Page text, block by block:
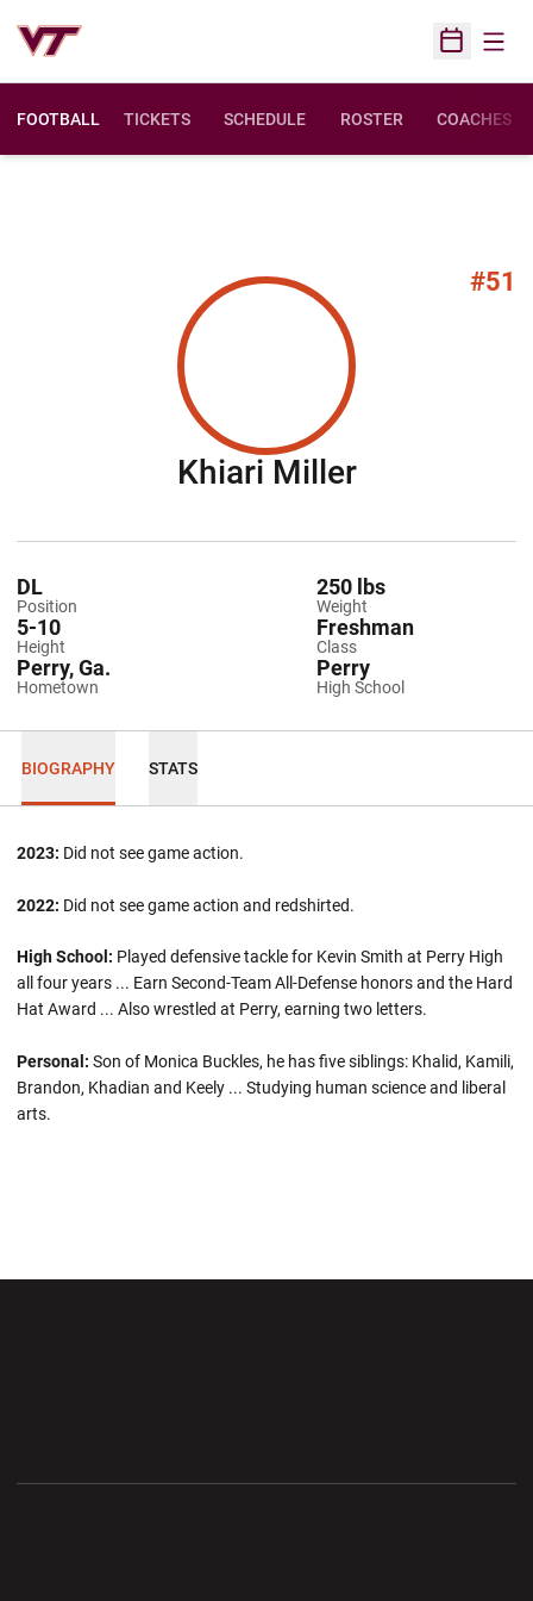
Open
FOOTBALL TICKETS SCHEDULE ROSTER COACHES
#51
Khiari MillerSeason
Position
DL
Weight
250 lbs
Height
5-10
Class
Freshman
Hometown
Perry, Ga.
High School
Perry
BIOGRAPHY STATS
2023: Did not see game action.
2022: Did not see game action and redshirted.
High School: Played defensive tackle for Kevin Smith at Perry High
all four years ... Earn Second-Team All-Defense honors and the Hard
Hat Award ... Also wrestled at Perry, earning two letters.
Personal: Son of Monica Buckles, he has five siblings: Khalid, Kamili,
Brandon, Khadian and Keely ... Studying human science and liberal
arts.